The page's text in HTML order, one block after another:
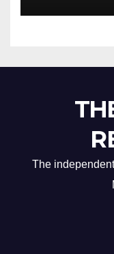
The